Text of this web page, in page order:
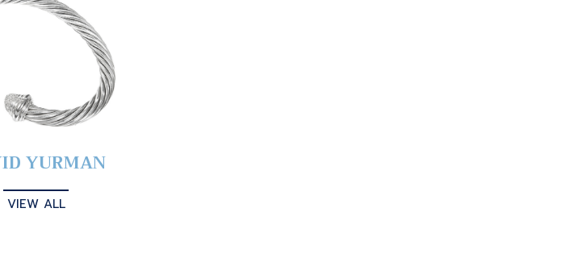
YURMAN
VIEW ALL